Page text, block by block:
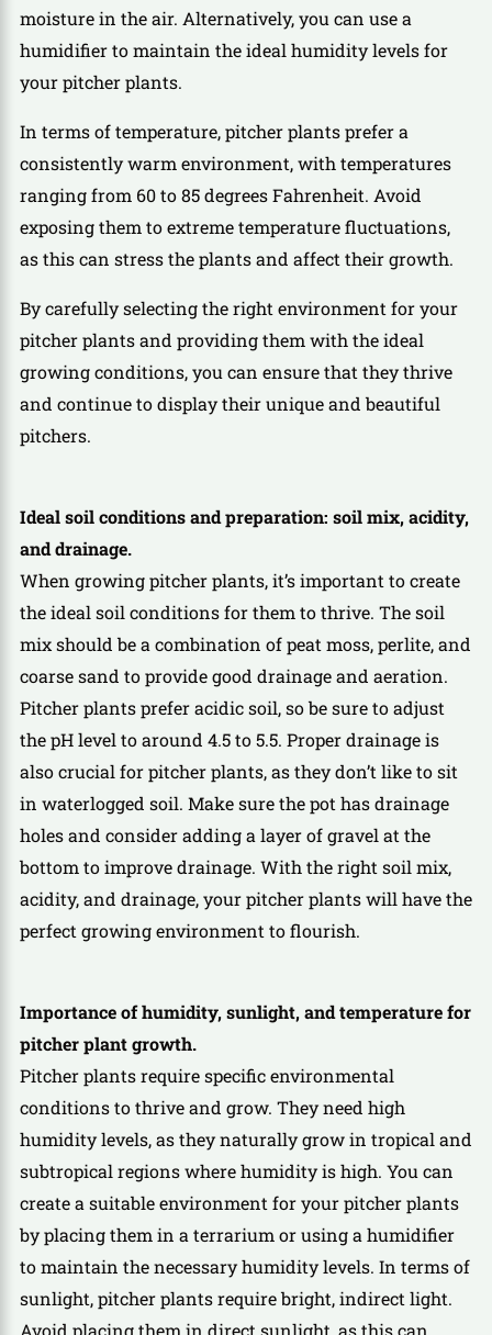
moisture in the air. Alternatively, you can use a
humidifier to maintain the ideal humidity levels for
your pitcher plants.
In terms of temperature, pitcher plants prefer a
consistently warm environment, with temperatures
ranging from 60 to 85 degrees Fahrenheit. Avoid
exposing them to extreme temperature fluctuations,
as this can stress the plants and affect their growth.
By carefully selecting the right environment for your
pitcher plants and providing them with the ideal
growing conditions, you can ensure that they thrive
and continue to display their unique and beautiful
pitchers.
Ideal soil conditions and preparation: soil mix, acidity,
and drainage.
When growing pitcher plants, it’s important to create
the ideal soil conditions for them to thrive. The soil
mix should be a combination of peat moss, perlite, and
coarse sand to provide good drainage and aeration.
Pitcher plants prefer acidic soil, so be sure to adjust
the pH level to around 4.5 to 5.5. Proper drainage is
also crucial for pitcher plants, as they don’t like to sit
in waterlogged soil. Make sure the pot has drainage
holes and consider adding a layer of gravel at the
bottom to improve drainage. With the right soil mix,
acidity, and drainage, your pitcher plants will have the
perfect growing environment to flourish.
Importance of humidity, sunlight, and temperature for
pitcher plant growth.
Pitcher plants require specific environmental
conditions to thrive and grow. They need high
humidity levels, as they naturally grow in tropical and
subtropical regions where humidity is high. You can
create a suitable environment for your pitcher plants
by placing them in a terrarium or using a humidifier
to maintain the necessary humidity levels. In terms of
sunlight, pitcher plants require bright, indirect light.
Avoid placing them in direct sunlight, as this can